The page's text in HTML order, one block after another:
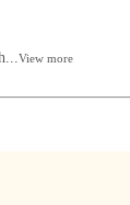
View more